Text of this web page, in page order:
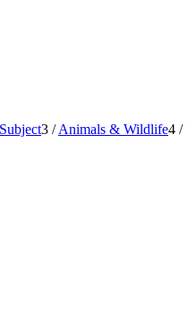
Subject3 / Animals & Wildlife4 /